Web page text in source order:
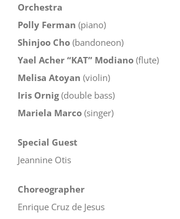
Orchestra
Polly Ferman (piano)
Shinjoo Cho(bandoneon)
Yael Acher “KAT” Modiano(flute)
Melisa Atoyan (violin)
Iris Ornig(double bass)
Mariela Marco(singer)
Special Guest
Jeannine Otis
Choreographer
Enrique Cruz de Jesus